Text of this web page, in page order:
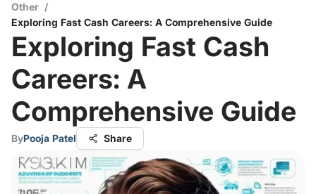
Other /
Exploring Fast Cash Careers: A Comprehensive Guide
Exploring Fast Cash
Careers: A
Comprehensive Guide
ByPooja Patel Share